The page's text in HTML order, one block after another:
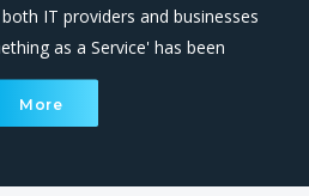
IT providers and businesses
as a Service' has been
computing is simply utilising
systems that are not located
More